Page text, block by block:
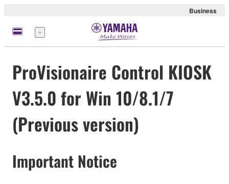
Business
Menu
ProVisionaire Control KIOSK
V3.5.0 for Win 10/8.1/7
(Previous version)
Important Notice